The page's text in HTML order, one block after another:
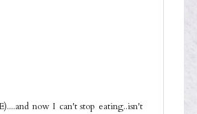
now I can't stop eating..isn't